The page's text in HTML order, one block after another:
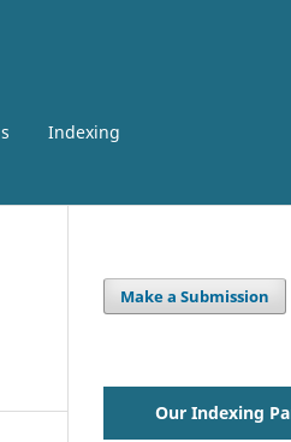
Indexing
Make a Submission
Our Indexing